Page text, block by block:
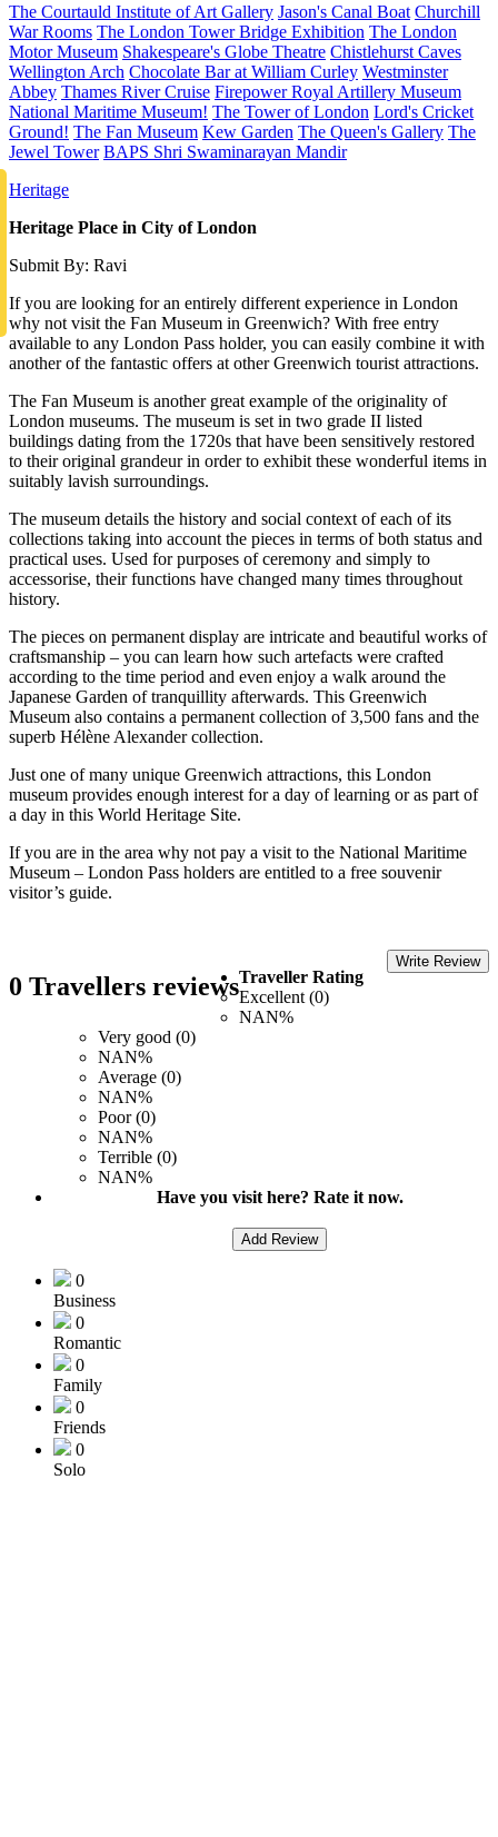
The Courtauld Institute of Art Gallery Jason's Canal Boat Churchill
War Rooms The London Tower Bridge Exhibition The London
Motor Museum Shakespeare's Globe Theatre Chistlehurst Caves
Wellington Arch Chocolate Bar at William Curley Westminster
Abbey Thames River Cruise Firepower Royal Artillery Museum
National Maritime Museum! The Tower of London Lord's Cricket
Ground! The Fan Museum Kew Garden The Queen's Gallery The
Jewel Tower BAPS Shri Swaminarayan Mandir
Heritage
Heritage Place in City of London
Submit By: Ravi
If you are looking for an entirely different experience in London
why not visit the Fan Museum in Greenwich? With free entry
available to any London Pass holder, you can easily combine it with
another of the fantastic offers at other Greenwich tourist attractions.
The Fan Museum is another great example of the originality of
London museums. The museum is set in two grade II listed
buildings dating from the 1720s that have been sensitively restored
to their original grandeur in order to exhibit these wonderful items in
suitably lavish surroundings.
The museum details the history and social context of each of its
collections taking into account the pieces in terms of both status and
practical uses. Used for purposes of ceremony and simply to
accessorise, their functions have changed many times throughout
history.
The pieces on permanent display are intricate and beautiful works of
craftsmanship – you can learn how such artefacts were crafted
according to the time period and even enjoy a walk around the
Japanese Garden of tranquillity afterwards. This Greenwich
Museum also contains a permanent collection of 3,500 fans and the
superb Hélène Alexander collection.
Just one of many unique Greenwich attractions, this London
museum provides enough interest for a day of learning or as part of
a day in this World Heritage Site.
If you are in the area why not pay a visit to the National Maritime
Museum – London Pass holders are entitled to a free souvenir
visitor’s guide.
0 Travellers reviews
Write Review
Traveller Rating
Excellent (0)
NAN%
Very good (0)
NAN%
Average (0)
NAN%
Poor (0)
NAN%
Terrible (0)
NAN%
Have you visit here? Rate it now.
Add Review
0
Business
0
Romantic
0
Family
0
Friends
0
Solo